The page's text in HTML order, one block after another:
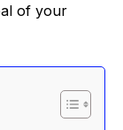
of your